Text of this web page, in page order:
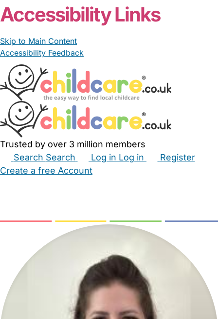
Accessibility Links
Skip to Main Content
Accessibility Feedback
Trusted by over 3 million members
Search Search Log in Log in
Register
Create a free Account